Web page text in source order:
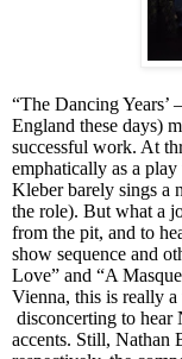
“The Dancing Years’
England these days)
successful work. At
emphatically as a
Kleber barely sings a
the role). But what a
from the pit, and to
show sequence and
Love” and “A
Vienna, this is really
disconcerting to hear
accents. Still, Nathan